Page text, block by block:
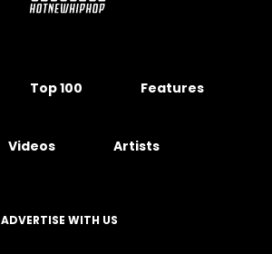
Top 100 Features
Videos Artists
ADVERTISE WITH US